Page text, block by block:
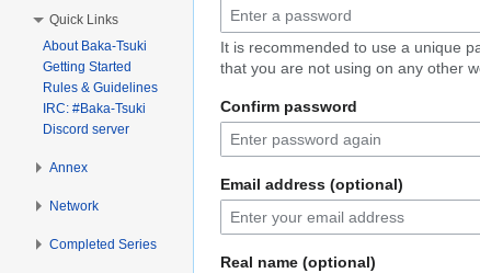
It is recommended to use a unique
that you are not using on any other
Confirm password
Email address (optional)
Real name (optional)
Quick Links
About Baka-Tsuki
Getting Started
Rules & Guidelines
IRC: #Baka-Tsuki
Discord server
Annex
Network
Completed Series